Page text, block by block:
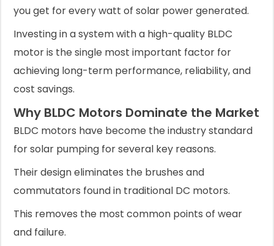
you get for every watt of solar power generated.
Investing in a system with a high-quality BLDC
motor is the single most important factor for
achieving long-term performance, reliability, and
cost savings.
Why BLDC Motors Dominate the Market
BLDC motors have become the industry standard
for solar pumping for several key reasons.
Their design eliminates the brushes and
commutators found in traditional DC motors.
This removes the most common points of wear
and failure.